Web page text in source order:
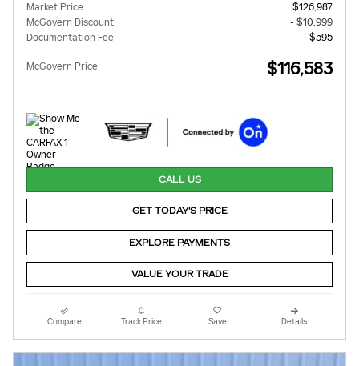
Market Price
$126,987
McGovern Discount
- $10,999
Documentation Fee
$595
McGovern Price $116,583
CALL US
GET TODAY'S PRICE
EXPLORE PAYMENTS
VALUE YOUR TRADE
Compare Track Price Save Details